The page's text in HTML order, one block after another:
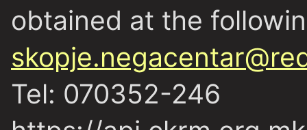
obtained at the
Tel: 070352-246